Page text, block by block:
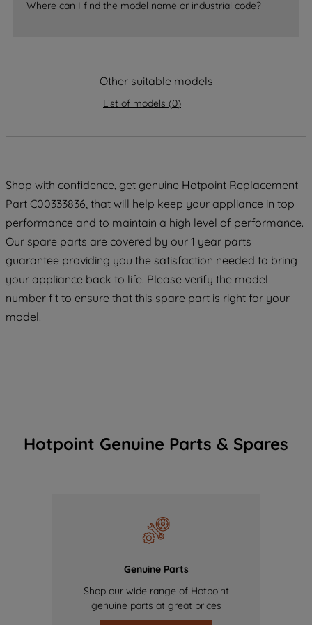
Where can I find the model name or industrial code?
Other suitable models
List of models (0)
Shop with confidence, get genuine Hotpoint Replacement
Part C00333836, that will help keep your appliance in top
performance and to maintain a high level of performance.
Our spare parts are covered by our 1 year parts
guarantee providing you the satisfaction needed to bring
your appliance back to life. Please verify the model
number fit to ensure that this spare part is right for your
model.
Hotpoint Genuine Parts & Spares
Genuine Parts
Shop our wide range of Hotpoint
genuine parts at great prices
data with third parties for such purposes.
By clicking "I WISH TO SET MY
preferences.